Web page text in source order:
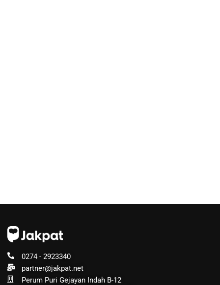
0274 - 2923340
partner@jakpat.net
Perum Puri Gejayan Indah B-12